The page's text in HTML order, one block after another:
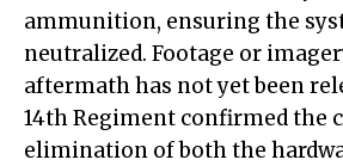
ammunition, ensuring the
neutralized. Footage or
aftermath has not yet been
14th Regiment confirmed the
elimination of both the